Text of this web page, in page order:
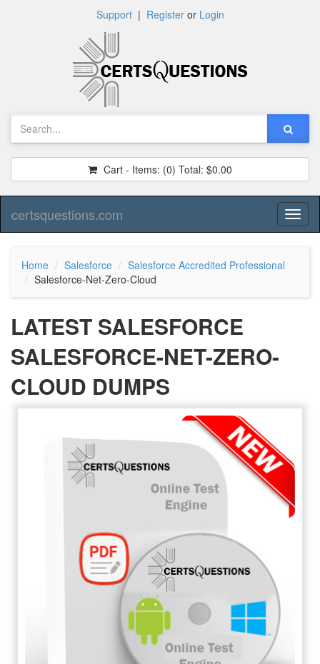
Support| Registeror Login
Cart - Items: (0) Total: $0.00
certsquestions.com
Home Salesforce
Salesforce Accredited Professional
Salesforce-Net-Zero-Cloud
LATEST SALESFORCE
SALESFORCE-NET-ZERO-
CLOUD DUMPS